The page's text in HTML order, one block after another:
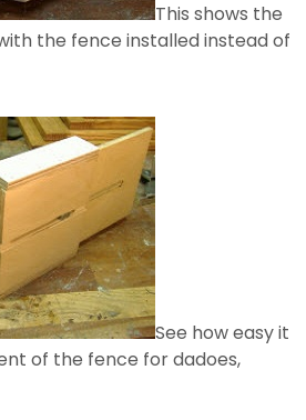
This shows the
the fence installed instead of
See how easy it
of the fence for dadoes,